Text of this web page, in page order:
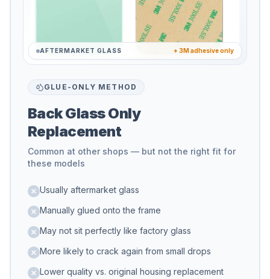
AFTERMARKET GLASS + 3M adhesive only
GLUE-ONLY METHOD
Back Glass Only
Replacement
Common at other shops — but not the right fit for
these models
Usually aftermarket glass
Manually glued onto the frame
May not sit perfectly like factory glass
More likely to crack again from small drops
Lower quality vs. original housing replacement